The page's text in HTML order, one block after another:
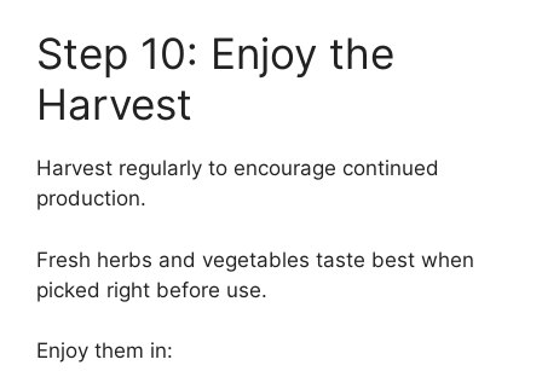
Step 10: Enjoy the
Harvest
Harvest regularly to encourage continued
production.
Fresh herbs and vegetables taste best when
picked right before use.
Enjoy them in: